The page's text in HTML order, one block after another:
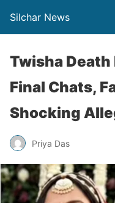
Silchar News
Twisha
Final Chats,
Shocking
Priya Das